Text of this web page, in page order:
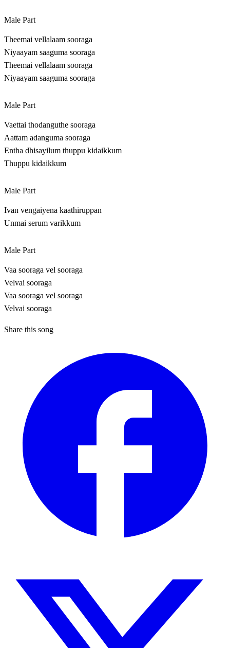
Male Part
Theemai vellalaam sooraga
Niyaayam saaguma sooraga
Theemai vellalaam sooraga
Niyaayam saaguma sooraga
Male Part
Vaettai thodanguthe sooraga
Aattam adanguma sooraga
Entha dhisayilum thuppu kidaikkum
Thuppu kidaikkum
Male Part
Ivan vengaiyena kaathiruppan
Unmai serum varikkum
Male Part
Vaa sooraga vel sooraga
Velvai sooraga
Vaa sooraga vel sooraga
Velvai sooraga
Share this song